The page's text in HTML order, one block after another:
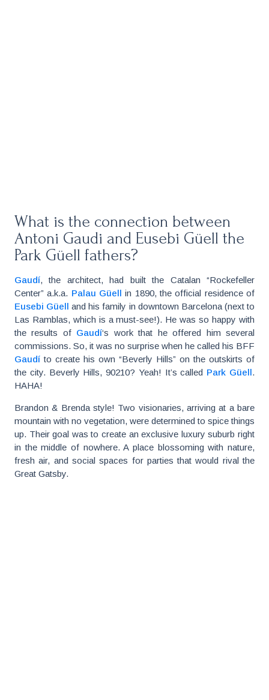
What is the connection between
Antoni Gaudi and Eusebi Güell the
Park Güell fathers?
Gaudí, the architect, had built the Catalan “Rockefeller
Center” a.k.a. Palau Güell in 1890, the official residence of
Eusebi Güelland his family in downtown Barcelona (next to
Las Ramblas, which is a must-see!). He was so happy with
the results of Gaudí‘s work that he offered him several
commissions. So, it was no surprise when he called his BFF
Gaudí to create his own “Beverly Hills” on the outskirts of
the city. Beverly Hills, 90210? Yeah! It’s called Park Güell.
HAHA!
Brandon & Brenda style! Two visionaries, arriving at a bare
mountain with no vegetation, were determined to spice things
up. Their goal was to create an exclusive luxury suburb right
in the middle of nowhere. A place blossoming with nature,
fresh air, and social spaces for parties that would rival the
Great Gatsby.